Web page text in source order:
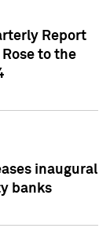
Report
to the
inaugural
banks